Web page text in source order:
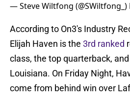
— Steve Wiltfong (@SWiltfong_)
According to On3's Industry
Elijah Haven is the 3rd ranked
class, the top quarterback,
Louisiana. On Friday Night,
come from behind win over